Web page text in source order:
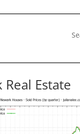
Estate